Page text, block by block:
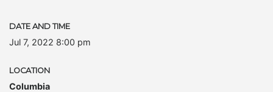
DATE AND TIME
Jul 7, 2022 8:00 pm
LOCATION
Columbia